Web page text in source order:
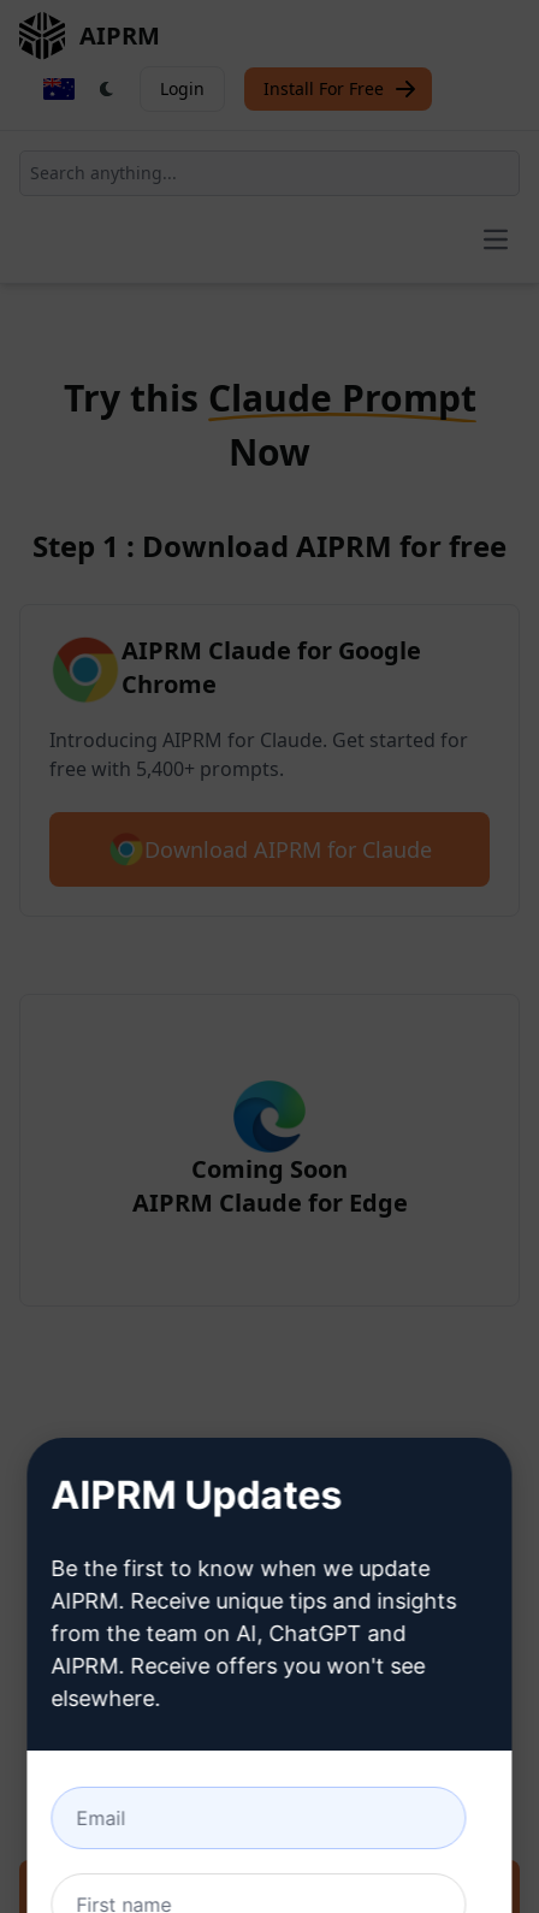
AIPRM
Login Install For Free
Try this Claude Prompt
Now
Step 1 : Download AIPRM for free
AIPRM Claude for Google
Chrome
Introducing AIPRM for Claude. Get started for
free with 5,400+ prompts.
Download AIPRM for Claude
Coming Soon
AIPRM Claude for Edge
Step 2 : Create a Claude Account
Click here to learn how to create
a Claude account
Step 3 : Use the Prompt in your
Claude
Try the prompt now on Claude
AIPRM Updates
Be the first to know when we update
AIPRM. Receive unique tips and insights
from the team on AI, ChatGPT and
AIPRM. Receive offers you won't see
elsewhere.